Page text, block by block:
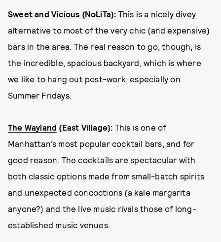
Sweet and Vicious (NoLiTa): This is a nicely divey
alternative to most of the very chic (and expensive)
bars in the area. The real reason to go, though, is
the incredible, spacious backyard, which is where
we like to hang out post-work, especially on
Summer Fridays.
The Wayland (East Village): This is one of
Manhattan’s most popular cocktail bars, and for
good reason. The cocktails are spectacular with
both classic options made from small-batch spirits
and unexpected concoctions (a kale margarita
anyone?) and the live music rivals those of long-
established music venues.